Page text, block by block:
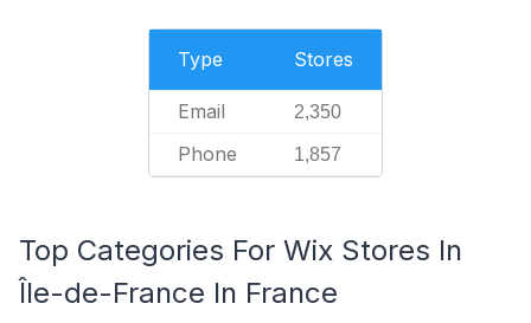
Type Stores
Email 2,350
Phone 1,857
Top Categories For Wix Stores In
Île-de-France In France